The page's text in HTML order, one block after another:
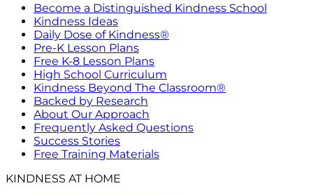
Become a Distinguished Kindness School
Kindness Ideas
Daily Dose of Kindness®
Pre-K Lesson Plans
Free K-8 Lesson Plans
High School Curriculum
Kindness Beyond The Classroom®
Backed by Research
About Our Approach
Frequently Asked Questions
Success Stories
Free Training Materials
KINDNESS AT HOME